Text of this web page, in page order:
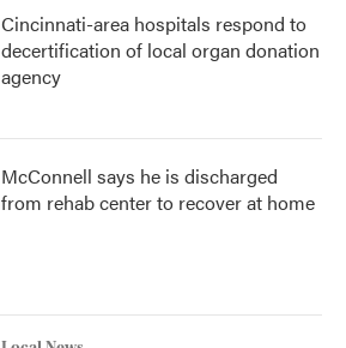
Cincinnati-area hospitals respond to
decertification of local organ donation
agency
McConnell says he is discharged
from rehab center to recover at home